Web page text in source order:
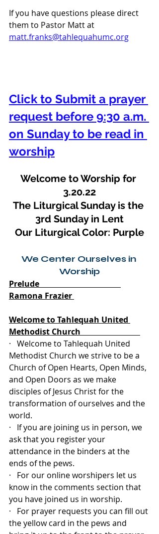
If you have questions please direct
them to Pastor Matt at
matt.franks@tahlequahumc.org
Click to Submit a prayer
request before 9:30 a.m.
on Sunday to be read in
worship
Welcome to Worship for
3.20.22
The Liturgical Sunday is the
3rd Sunday in Lent
Our Liturgical Color: Purple
We Center Ourselves in
Worship
Prelude
Ramona Frazier
Welcome to Tahlequah United
Methodist Church
·   Welcome to Tahlequah United
Methodist Church we strive to be a
Church of Open Hearts, Open Minds,
and Open Doors as we make
disciples of Jesus Christ for the
transformation of ourselves and the
world.
·   If you are joining us in person, we
ask that you register your
attendance in the binders at the
ends of the pews.
·   For our online worshipers let us
know in the comments section that
you have joined us in worship.
·   For prayer requests you can fill out
the yellow card in the pews and